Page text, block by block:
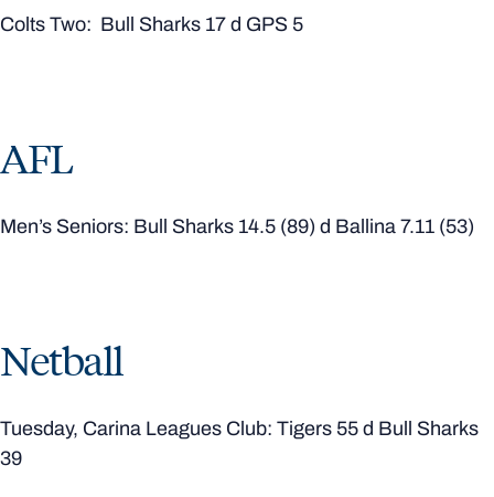
Colts Two: Bull Sharks 17 d GPS 5
AFL
Men’s Seniors: Bull Sharks 14.5 (89) d Ballina 7.11 (53)
Netball
Tuesday, Carina Leagues Club: Tigers 55 d Bull Sharks
39